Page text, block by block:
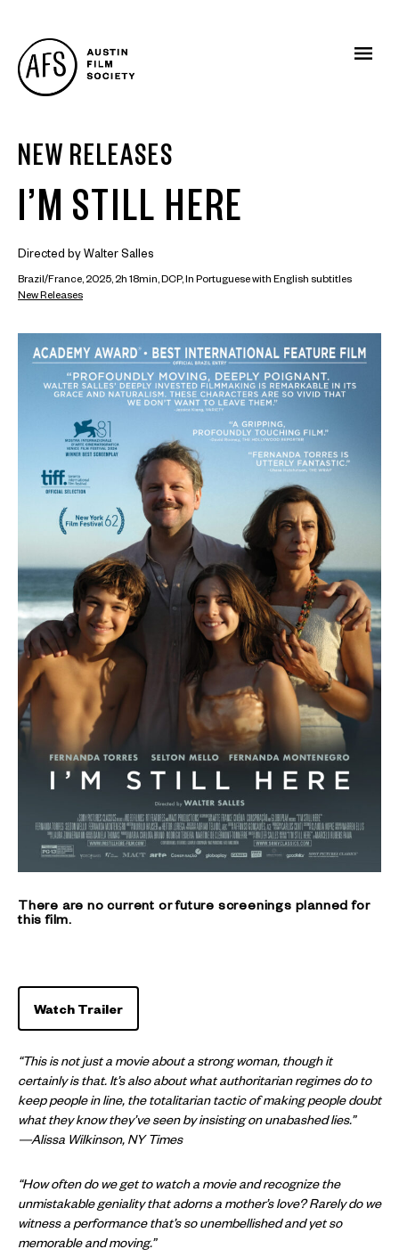
NEW RELEASES
I’M STILL HERE
Directed by Walter Salles
Brazil/France, 2025, 2h 18min, DCP, In Portuguese with English subtitles
New Releases
There are no current or future screenings planned for
this film.
Watch Trailer
“This is not just a movie about a strong woman, though it
certainly is that. It’s also about what authoritarian regimes do to
keep people in line, the totalitarian tactic of making people doubt
what they know they’ve seen by insisting on unabashed lies.”
—Alissa Wilkinson, NY Times
“How often do we get to watch a movie and recognize the
unmistakable geniality that adorns a mother’s love? Rarely do we
witness a performance that’s so unembellished and yet so
memorable and moving.”